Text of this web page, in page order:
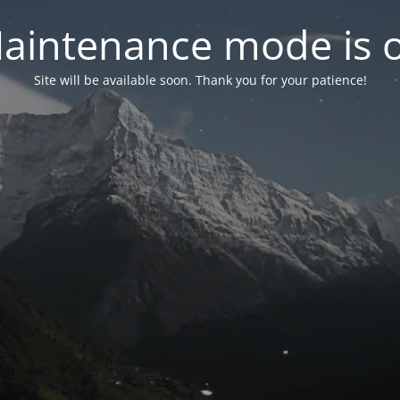
mode is
Site will be available soon. Thank you for your patience!